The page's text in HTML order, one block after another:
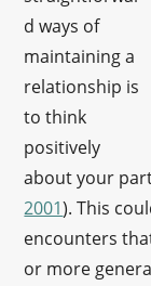
d ways of
maintaining a
relationship is
to think
positively
about your
2001). This
encounters
or more